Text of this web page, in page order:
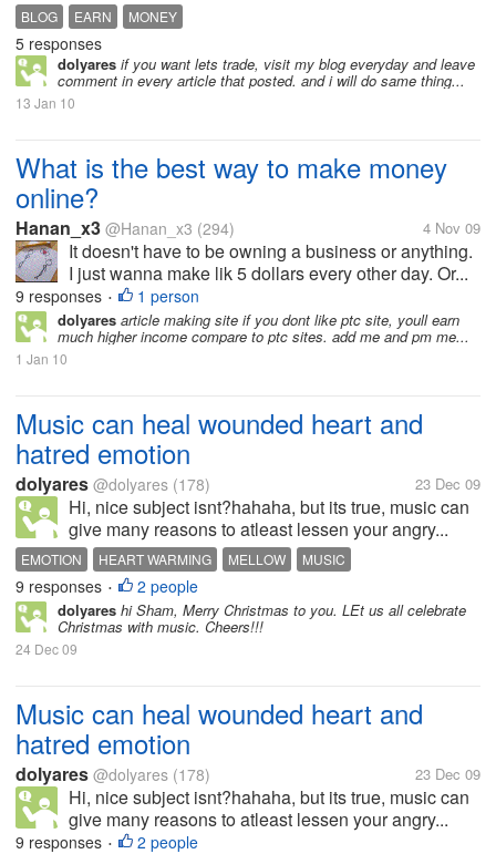
BLOG EARN MONEY
5 responses
dolyares if you want lets trade, visit my blog everyday and leave
comment in every article that posted. and i will do same thing...
13 Jan 10
What is the best way to make money
online?
Hanan_x3 @Hanan_x3 (294) 4 Nov 09
It doesn't have to be owning a business or anything.
I just wanna make lik 5 dollars every other day. Or...
9 responses • 1 person
dolyares article making site if you dont like ptc site, youll earn
much higher income compare to ptc sites. add me and pm me...
1 Jan 10
Music can heal wounded heart and
hatred emotion
dolyares @dolyares (178) 23 Dec 09
Hi, nice subject isnt?hahaha, but its true, music can
give many reasons to atleast lessen your angry...
EMOTION HEART WARMING MELLOW MUSIC
9 responses • 2 people
dolyares hi Sham, Merry Christmas to you. LEt us all celebrate
Christmas with music. Cheers!!!
24 Dec 09
Music can heal wounded heart and
hatred emotion
dolyares @dolyares (178) 23 Dec 09
Hi, nice subject isnt?hahaha, but its true, music can
give many reasons to atleast lessen your angry...
9 responses • 2 people